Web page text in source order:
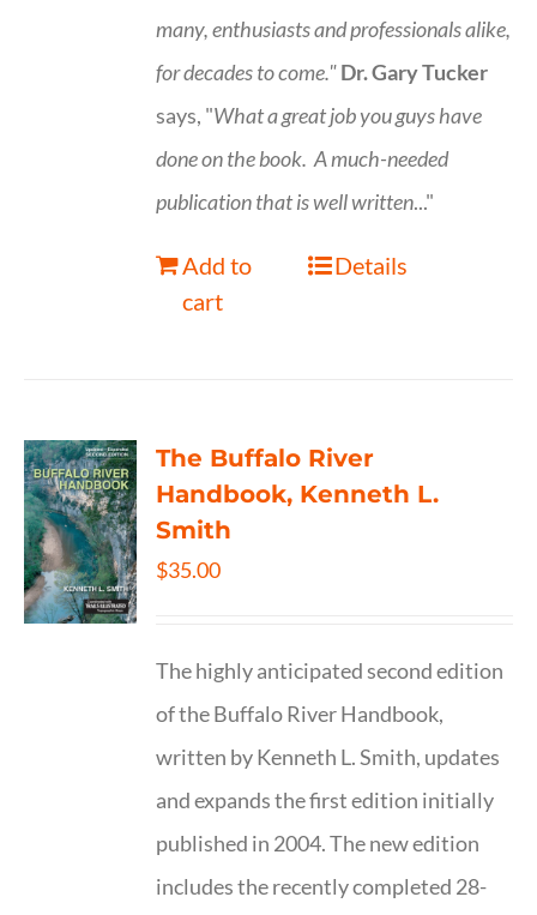
many, enthusiasts and professionalsalike,
for decades to come."Dr. Gary Tucker
says, "What a great job you guys have
done on the book. A much-needed
publication that is well written..."
Add to
cart
Details
The Buffalo River
Handbook, Kenneth L.
Smith
$35.00
The highly anticipated second edition
of the Buffalo River Handbook,
written by Kenneth L. Smith, updates
and expands the first edition initially
published in 2004. The new edition
includes the recently completed 28-